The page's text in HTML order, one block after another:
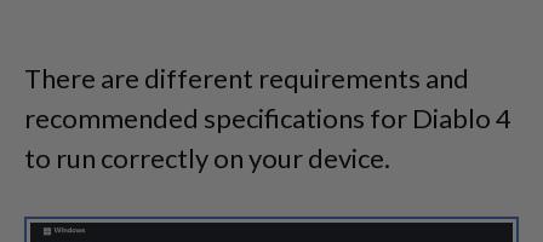
There are different requirements and
recommended specifications for Diablo 4
to run correctly on your device.